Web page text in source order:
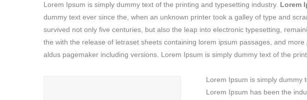
Lorem Ipsum is simply dummy text of the printing and typesetting industry. Lorem
dummy text ever since the, when an unknown printer took a galley of type and
survived not only five centuries, but also the leap into electronic typesetting,
the with the release of letraset sheets containing lorem ipsum passages, and more
aldus pagemaker including versions. Lorem Ipsum is simply dummy text of the
Lorem Ipsum is simply dummy
Lorem Ipsum has been the